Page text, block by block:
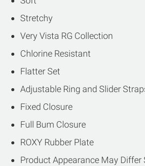
Stretchy
Very Vista RG Collection
Chlorine Resistant
Flatter Set
Adjustable Ring and Slider
Fixed Closure
Full Bum Closure
ROXY Rubber Plate
Product Appearance May Differ